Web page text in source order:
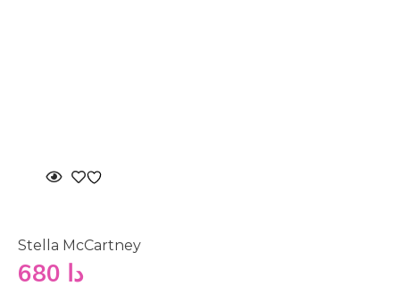
Stella McCartney
دا